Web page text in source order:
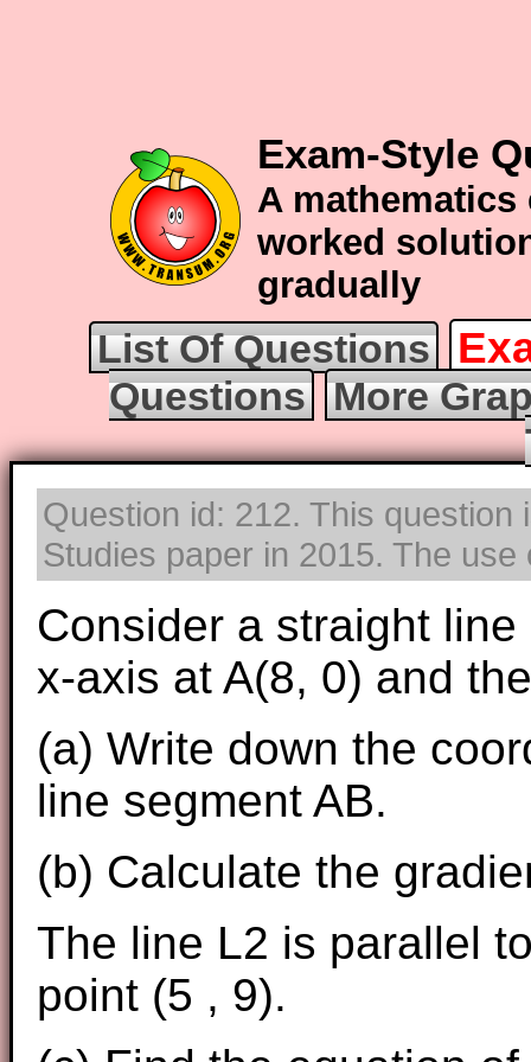
Exam-Style
A
worked
gradually
List Of Questions
Questions
More
Question id: 212. This
Studies paper in 2015. The
Consider a straight
x-axis at A(8, 0) and
(a) Write down the
line segment AB.
(b) Calculate the
The line L2 is parallel
point (5 , 9).